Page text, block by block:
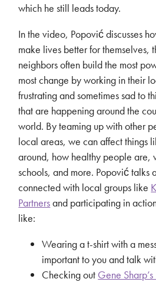
which he still leads today.
In the video, Popović discusses
make lives better for themselves,
neighbors often build the most
most change by working in their
frustrating and sometimes sad to
that are happening around the
world. By teaming up with other
local areas, we can affect things
around, how healthy people are,
schools, and more. Popović talks
connected with local groups like
Partnersand participating in
like:
Wearing a t-shirt with a
important to you and talk
Checking out Gene